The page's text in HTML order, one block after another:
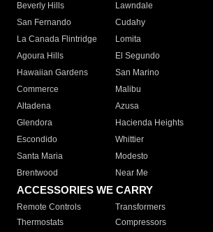
Beverly Hills
Lawndale
San Fernando
Cudahy
La Canada Flintridge
Lomita
Agoura Hills
El Segundo
Hawaiian Gardens
San Marino
Commerce
Malibu
Altadena
Azusa
Glendora
Hacienda Heights
Escondido
Whittier
Santa Maria
Modesto
Brentwood
Near Me
ACCESSORIES WE CARRY
Remote Controls Transformers
Thermostats
Compressors